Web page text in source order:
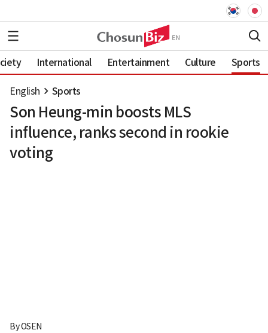
International Entertainment Culture Sports
English Sports
Son Heung-min boosts MLS
influence, ranks second in rookie
voting
ByOSEN